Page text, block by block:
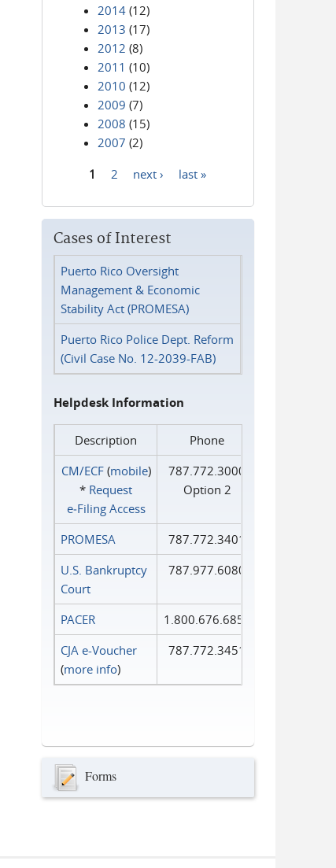
2014 (12)
2013 (17)
2012 (8)
2011 (10)
2010 (12)
2009 (7)
2008 (15)
2007 (2)
1 2 next › last »
Cases of Interest
Puerto Rico Oversight
Management & Economic
Stability Act (PROMESA)
Puerto Rico Police Dept. Reform
(Civil Case No. 12-2039-FAB)
Helpdesk Information
Description
Phone
CM/ECF(mobile)
* Request
e‑Filing Access
787.772.3000
Option 2
PROMESA
787.772.3401
U.S. Bankruptcy
Court
787.977.6080
PACER
1.800.676.6856
CJA e-Voucher
(more info)
787.772.3451
Forms